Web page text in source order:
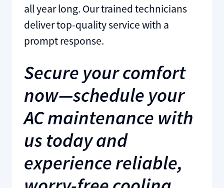
all year long. Our trained technicians
deliver top-quality service with a
prompt response.
Secure your comfort
now—schedule your
AC maintenance with
us today and
experience reliable,